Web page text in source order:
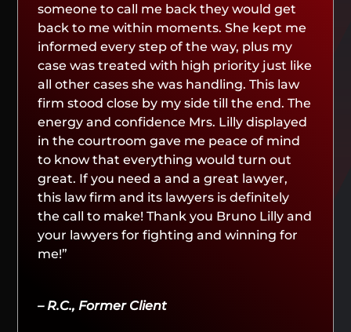
someone to call me back they would get
back to me within moments. She kept me
informed every step of the way, plus my
case was treated with high priority just like
all other cases she was handling. This law
firm stood close by my side till the end. The
energy and confidence Mrs. Lilly displayed
in the courtroom gave me peace of mind
to know that everything would turn out
great. If you need a and a great lawyer,
this law firm and its lawyers is definitely
the call to make! Thank you Bruno Lilly and
your lawyers for fighting and winning for
me!”
– R.C., Former Client